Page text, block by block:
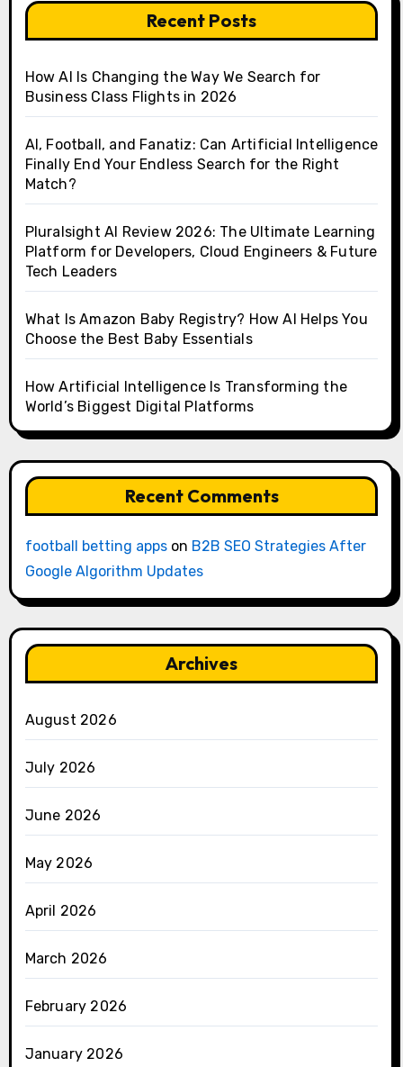
Recent Posts
How AI Is Changing the Way We Search for
Business Class Flights in 2026
AI, Football, and Fanatiz: Can Artificial Intelligence
Finally End Your Endless Search for the Right
Match?
Pluralsight AI Review 2026: The Ultimate Learning
Platform for Developers, Cloud Engineers & Future
Tech Leaders
What Is Amazon Baby Registry? How AI Helps You
Choose the Best Baby Essentials
How Artificial Intelligence Is Transforming the
World’s Biggest Digital Platforms
Recent Comments
football betting appson B2B SEO Strategies After
Google Algorithm Updates
Archives
August 2026
July 2026
June 2026
May 2026
April 2026
March 2026
February 2026
January 2026